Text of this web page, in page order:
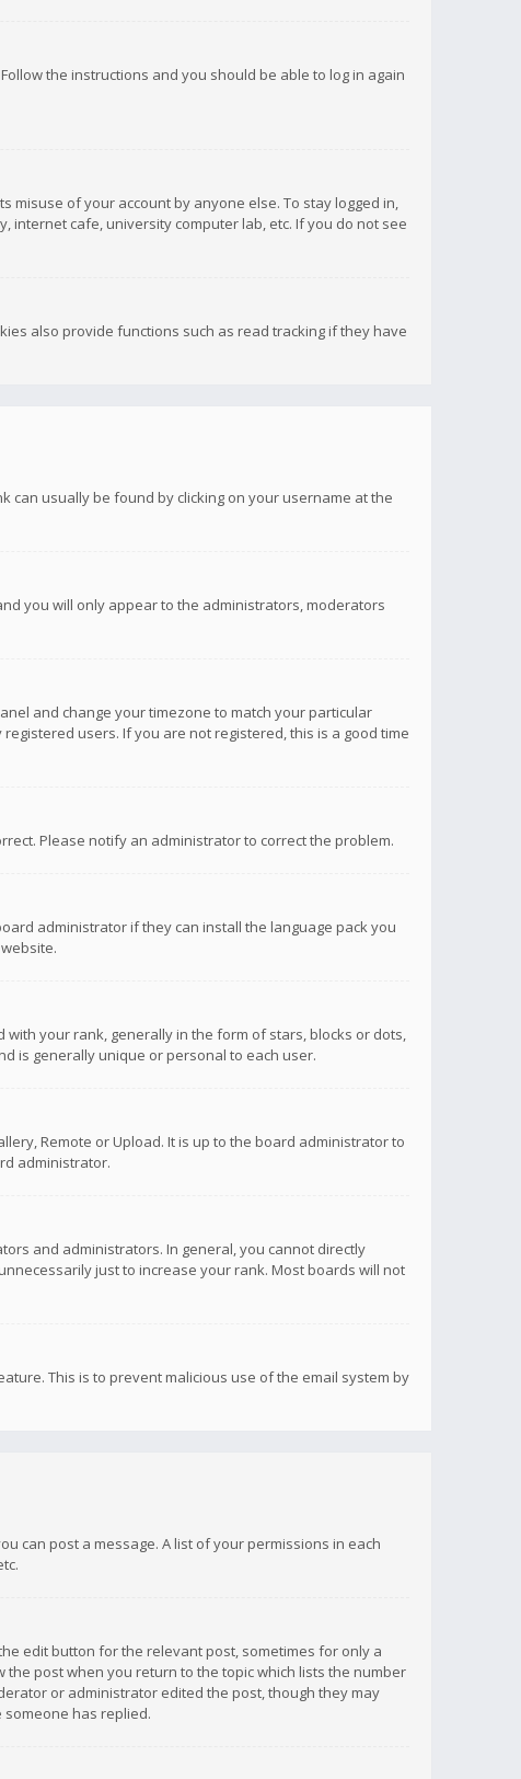
the instructions and you should be able to log in again
misuse of your account by anyone else. To stay logged in,
internet cafe, university computer lab, etc. If you do not see
also provide functions such as read tracking if they have
can usually be found by clicking on your username at the
you will only appear to the administrators, moderators
and change your timezone to match your particular
users. If you are not registered, this is a good time
Please notify an administrator to correct the problem.
administrator if they can install the language pack you
your rank, generally in the form of stars, blocks or dots,
is generally unique or personal to each user.
Remote or Upload. It is up to the board administrator to
administrator.
and administrators. In general, you cannot directly
just to increase your rank. Most boards will not
This is to prevent malicious use of the email system by
can post a message. A list of your permissions in each
edit button for the relevant post, sometimes for only a
post when you return to the topic which lists the number
or administrator edited the post, though they may
someone has replied.